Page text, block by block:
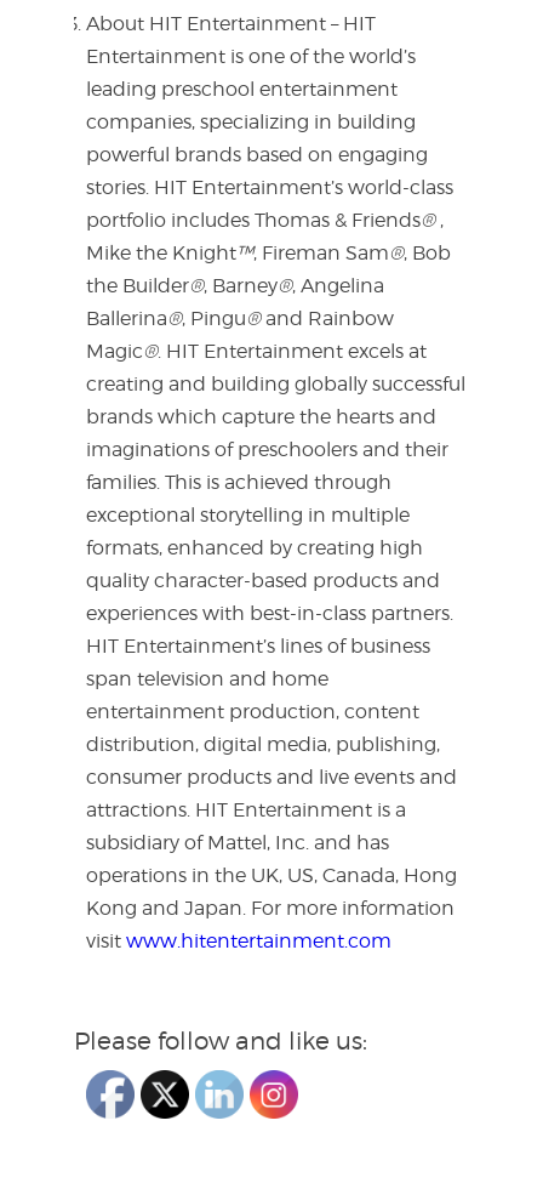
About HIT Entertainment – HIT
Entertainment is one of the world’s
leading preschool entertainment
companies, specializing in building
powerful brands based on engaging
stories. HIT Entertainment’s world-class
portfolio includes Thomas & Friends®,
Mike the Knight™, Fireman Sam®, Bob
the Builder®, Barney®, Angelina
Ballerina®, Pingu®and Rainbow
Magic®. HIT Entertainment excels at
creating and building globally successful
brands which capture the hearts and
imaginations of preschoolers and their
families. This is achieved through
exceptional storytelling in multiple
formats, enhanced by creating high
quality character-based products and
experiences with best-in-class partners.
HIT Entertainment’s lines of business
span television and home
entertainment production, content
distribution, digital media, publishing,
consumer products and live events and
attractions. HIT Entertainment is a
subsidiary of Mattel, Inc. and has
operations in the UK, US, Canada, Hong
Kong and Japan. For more information
visit www.hitentertainment.com
Please follow and like us: